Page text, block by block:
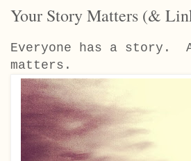
Your Story Matters (&
Everyone has a story.
matters.